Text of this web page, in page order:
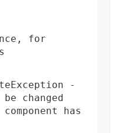
for
-
changed
has